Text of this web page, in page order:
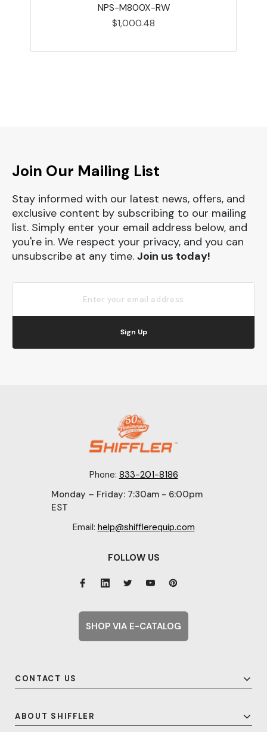
NPS-M800X-RW
$1,000.48
Join Our Mailing List
Stay informed with our latest news, offers, and
exclusive content by subscribing to our mailing
list. Simply enter your email address below, and
you're in. We respect your privacy, and you can
unsubscribe at any time. Join us today!
Sign Up
Phone: 833-201-8186
Monday – Friday: 7:30am - 6:00pm
EST
Email: help@shifflerequip.com
CONTACT US
ABOUT SHIFFLER
FOLLOW US
SHOP VIA E-CATALOG